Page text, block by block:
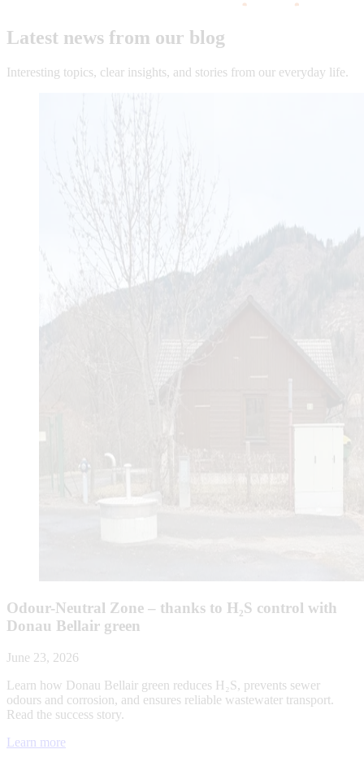
Latest news from our blog
Interesting topics, clear insights, and stories from our everyday life.
Odour-Neutral Zone – thanks to H₂S control with
Donau Bellair green
June 23, 2026
Learn how Donau Bellair green reduces H₂S, prevents sewer
odours and corrosion, and ensures reliable wastewater transport.
Read the success story.
Learn more